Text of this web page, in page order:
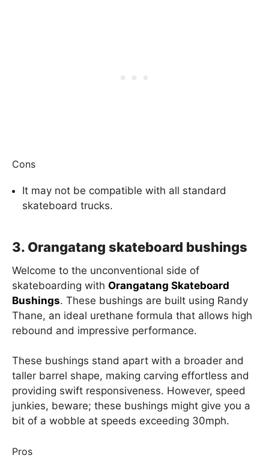
Cons
It may not be compatible with all standard
skateboard trucks.
3. Orangatang skateboard bushings
Welcome to the unconventional side of
skateboarding with Orangatang Skateboard
Bushings. These bushings are built using Randy
Thane, an ideal urethane formula that allows high
rebound and impressive performance.
These bushings stand apart with a broader and
taller barrel shape, making carving effortless and
providing swift responsiveness. However, speed
junkies, beware; these bushings might give you a
bit of a wobble at speeds exceeding 30mph.
Pros